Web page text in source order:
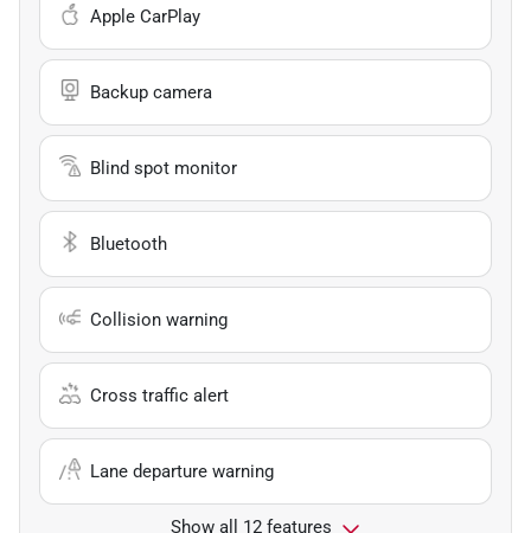
Apple CarPlay
Backup camera
Blind spot monitor
Bluetooth
Collision warning
Cross traffic alert
Lane departure warning
Show all 12 features